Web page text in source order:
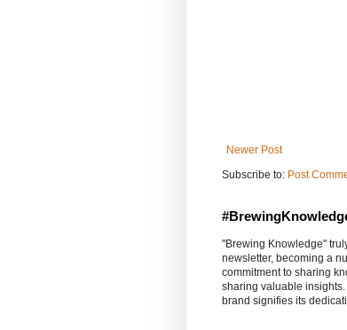
Newer Post
Subscribe to: Post
"Brewing Knowledge"
newsletter, becoming a
commitment to sharing
sharing valuable
brand signifies its